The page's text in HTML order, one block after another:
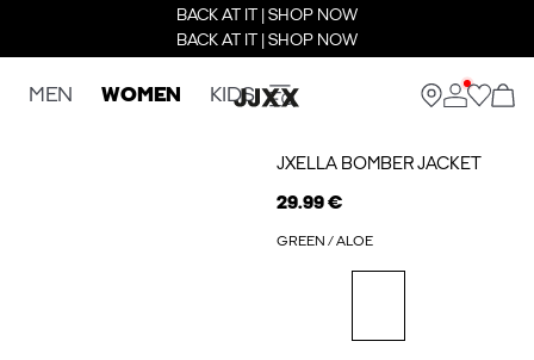
BACK AT IT | SHOP NOW
BACK AT IT | SHOP NOW
MEN WOMEN KIDS
JXELLA BOMBER JACKET
29.99 €
GREEN / ALOE